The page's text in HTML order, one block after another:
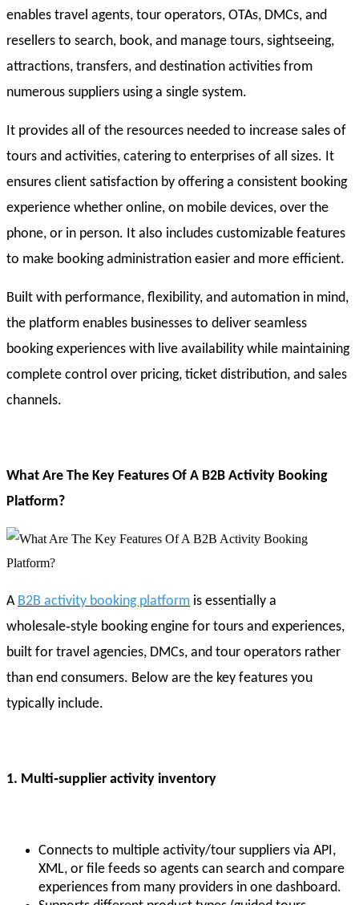
enables travel agents, tour operators, OTAs, DMCs, and
resellers to search, book, and manage tours, sightseeing,
attractions, transfers, and destination activities from
numerous suppliers using a single system.
It provides all of the resources needed to increase sales of
tours and activities, catering to enterprises of all sizes. It
ensures client satisfaction by offering a consistent booking
experience whether online, on mobile devices, over the
phone, or in person. It also includes customizable features
to make booking administration easier and more efficient.
Built with performance, flexibility, and automation in mind,
the platform enables businesses to deliver seamless
booking experiences with live availability while maintaining
complete control over pricing, ticket distribution, and sales
channels.
What Are The Key Features Of A B2B Activity Booking
Platform?
A B2B activity booking platform is essentially a
wholesale‑style booking engine for tours and experiences,
built for travel agencies, DMCs, and tour operators rather
than end consumers. Below are the key features you
typically include.
1. Multi‑supplier activity inventory
Connects to multiple activity/tour suppliers via API,
XML, or file feeds so agents can search and compare
experiences from many providers in one dashboard.